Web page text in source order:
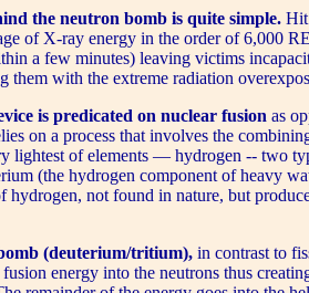
the neutron bomb is quite simple. Hit
of X-ray energy in the order of 6,000
a few minutes) leaving victims
them with the extreme radiation
is predicated on nuclear fusion as
on a process that involves the
lightest of elements — hydrogen -- two
(the hydrogen component of heavy
hydrogen, not found in nature, but
(deuterium/tritium), in contrast to
energy into the neutrons thus